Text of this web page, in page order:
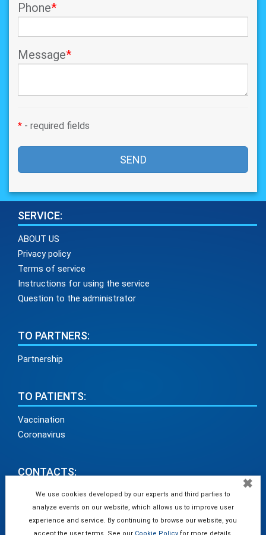
Phone*
Message*
* - required fields
SEND
SERVICE:
ABOUT US
Privacy policy
Terms of service
Instructions for using the service
Question to the administrator
TO PARTNERS:
Partnership
TO PATIENTS:
Vaccination
Coronavirus
CONTACTS:
info@medadvisor24.com
tel. +38(098)154 93 91
✖
We use cookies developed by our experts and third parties to
analyze events on our website, which allows us to improve user
experience and service. By continuing to browse our website, you